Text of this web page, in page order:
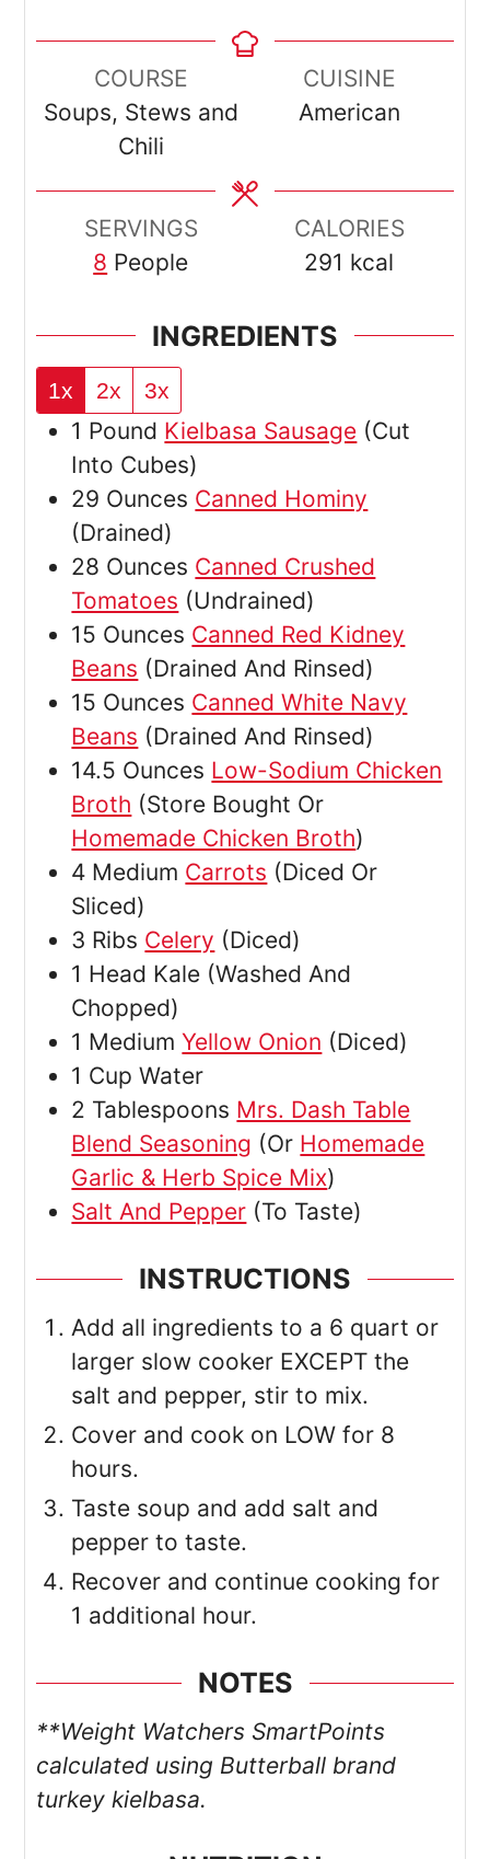
COURSE
Soups, Stews and
Chili
CUISINE
American
SERVINGS
8 People
CALORIES
291 kcal
INGREDIENTS
1x 2x 3x
1 Pound Kielbasa Sausage (Cut
Into Cubes)
29 Ounces Canned Hominy
(Drained)
28 Ounces Canned Crushed
Tomatoes (Undrained)
15 Ounces Canned Red Kidney
Beans (Drained And Rinsed)
15 Ounces Canned White Navy
Beans (Drained And Rinsed)
14.5 Ounces Low-Sodium Chicken
Broth (Store Bought Or
Homemade Chicken Broth)
4 Medium Carrots (Diced Or
Sliced)
3 Ribs Celery (Diced)
1 Head Kale (Washed And
Chopped)
1 Medium Yellow Onion (Diced)
1 Cup Water
2 Tablespoons Mrs. Dash Table
Blend Seasoning (Or Homemade
Garlic & Herb Spice Mix)
Salt And Pepper (To Taste)
INSTRUCTIONS
Add all ingredients to a 6 quart or
larger slow cooker EXCEPT the
salt and pepper, stir to mix.
Cover and cook on LOW for 8
hours.
Taste soup and add salt and
pepper to taste.
Recover and continue cooking for
1 additional hour.
NOTES
**Weight Watchers SmartPoints
calculated using Butterball brand
turkey kielbasa.